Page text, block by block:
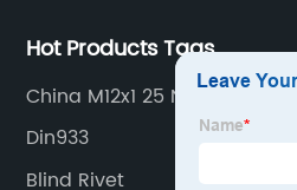
Hot Products Tags
China M12x1 25 Nut Quotes
Din933
Blind Rivet